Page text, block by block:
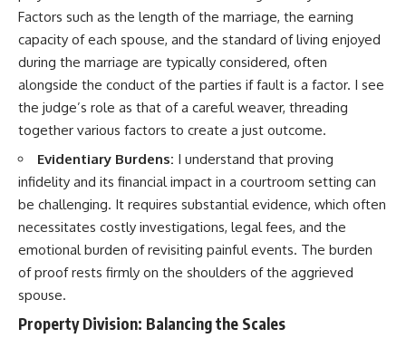
Factors such as the length of the marriage, the earning
capacity of each spouse, and the standard of living enjoyed
during the marriage are typically considered, often
alongside the conduct of the parties if fault is a factor. I see
the judge’s role as that of a careful weaver, threading
together various factors to create a just outcome.
Evidentiary Burdens: I understand that proving
infidelity and its financial impact in a courtroom setting can
be challenging. It requires substantial evidence, which often
necessitates costly investigations, legal fees, and the
emotional burden of revisiting painful events. The burden
of proof rests firmly on the shoulders of the aggrieved
spouse.
Property Division: Balancing the Scales